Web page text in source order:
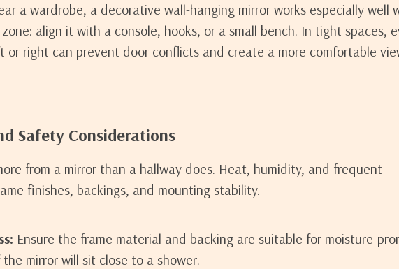
a wardrobe, a decorative wall-hanging mirror works especially well
zone: align it with a console, hooks, or a small bench. In tight spaces,
or right can prevent door conflicts and create a more comfortable
Safety Considerations
from a mirror than a hallway does. Heat, humidity, and frequent
finishes, backings, and mounting stability.
Ensure the frame material and backing are suitable for moisture-
mirror will sit close to a shower.